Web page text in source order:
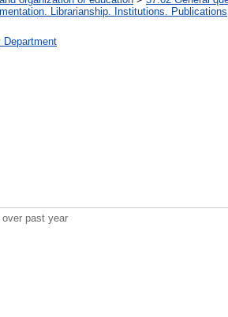
Librarianship. Institutions. Publications
Department
over past year